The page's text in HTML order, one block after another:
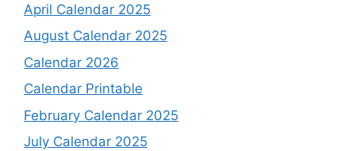
April Calendar 2025
August Calendar 2025
Calendar 2026
Calendar Printable
February Calendar 2025
July Calendar 2025